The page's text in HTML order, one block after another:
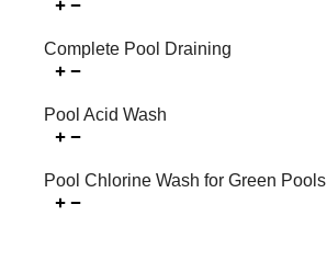
Complete Pool Draining
Pool Acid Wash
Pool Chlorine Wash for Green Pools